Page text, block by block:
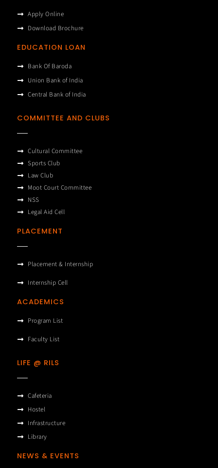
Apply Online
Download Brochure
EDUCATION LOAN
Bank Of Baroda
Union Bank of India
Central Bank of India
COMMITTEE AND CLUBS
Cultural Committee
Sports Club
Law Club
Moot Court Committee
NSS
Legal Aid Cell
PLACEMENT
Placement & Internship
Internship Cell
ACADEMICS
Program List
Faculty List
LIFE @ RILS
Cafeteria
Hostel
Infrastructure
Library
NEWS & EVENTS